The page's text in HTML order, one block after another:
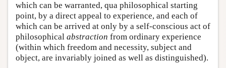
which can be warranted, qua philosophical starting
point, by a direct appeal to experience, and each of
which can be arrived at only by a self-conscious act of
philosophical abstraction from ordinary experience
(within which freedom and necessity, subject and
object, are invariably joined as well as distinguished).